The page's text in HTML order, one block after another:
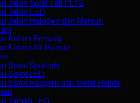
Jalan Solar cell PLTS
Jalan LED
Jalan Halogen dan Merkuri
Kolam Renang
Kolam Air Mancur
Sorot Spotlight
Sorot LED
Sorot Halogen dan Metal Halide
Taman LED